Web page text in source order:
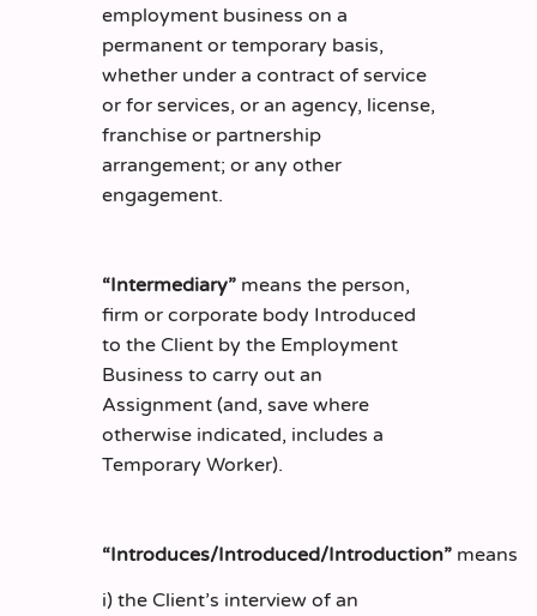
employment business on a
permanent or temporary basis,
whether under a contract of service
or for services, or an agency, license,
franchise or partnership
arrangement; or any other
engagement.
“Intermediary” means the person,
firm or corporate body Introduced
to the Client by the Employment
Business to carry out an
Assignment (and, save where
otherwise indicated, includes a
Temporary Worker).
“Introduces/Introduced/Introduction” means
i) the Client’s interview of an